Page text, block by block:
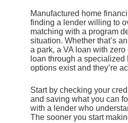
Manufactured home
finding a lender willing to
matching with a program
situation. Whether that’s
a park, a VA loan with
loan through a
options exist and they’re
Start by checking your
and saving what you can
with a lender who
The sooner you start